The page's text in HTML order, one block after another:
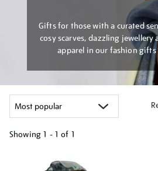
Gifts for those with a curated
cosy scarves, dazzling jewellery
apparel in our fashion gifts
Showing 1 - 1 of 1